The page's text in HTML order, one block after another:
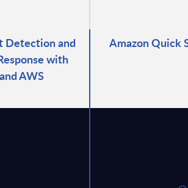
Detection and
with
AWS
Amazon Quick